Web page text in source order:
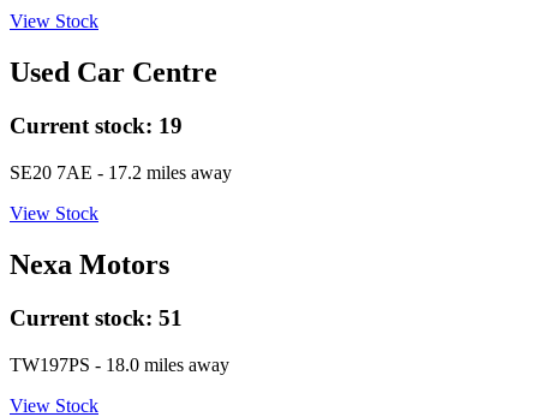
View Stock
Used Car Centre
Current stock: 19
SE20 7AE - 17.2 miles away
View Stock
Nexa Motors
Current stock: 51
TW197PS - 18.0 miles away
View Stock